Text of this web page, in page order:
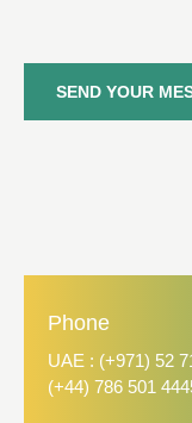
SEND YOUR
Phone
UAE : (+971) 52
(+44) 786 501